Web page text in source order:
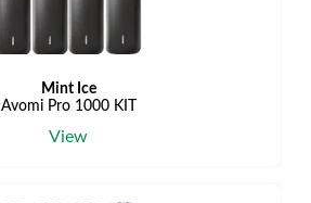
Mint Ice
Avomi Pro 1000 KIT
View